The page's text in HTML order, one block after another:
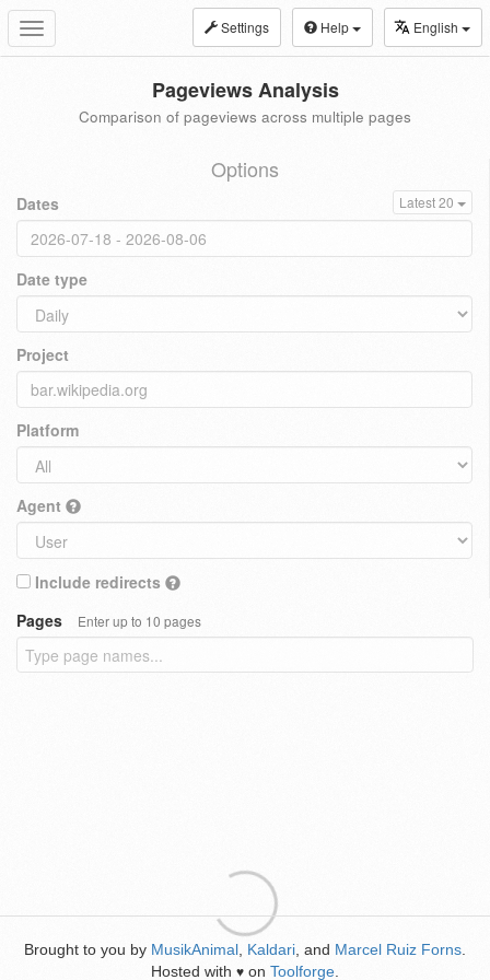
Toggle
navigation
Settings Help English
Pageviews Analysis
Comparison of pageviews across multiple pages
Options
Dates Latest 20
Date type
Project
Platform
Agent
Include redirects
Pages
Enter up to 10 pages
Brought to you by MusikAnimal Kaldari , and Marcel Ruiz Forns
Hosted with ♥ on Toolforge